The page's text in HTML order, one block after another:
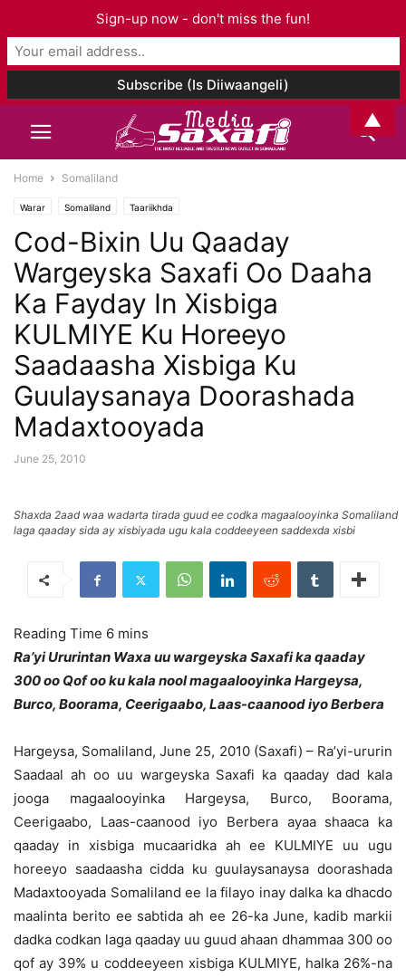
Home Somaliland
Warar Somaliland Taariikhda
Cod-Bixin Uu Qaaday
Wargeyska Saxafi Oo Daaha
Ka Fayday In Xisbiga
KULMIYE Ku Horeeyo
Saadaasha Xisbiga Ku
Guulaysanaya Doorashada
Madaxtooyada
June 25, 2010
Shaxda 2aad waa wadarta tirada guud ee codka magaalooyinka Somaliland
laga qaaday sida ay xisbiyada ugu kala coddeeyeen saddexda xisbi
Ra’yi Ururintan Waxa uu wargeyska Saxafi ka qaaday
300 oo Qof oo ku kala nool magaalooyinka Hargeysa,
Burco, Boorama, Ceerigaabo, Laas-caanood iyo Berbera
Hargeysa, Somaliland, June 25, 2010 (Saxafi) – Ra’yi-ururin
Saadaal ah oo uu wargeyska Saxafi ka qaaday dad kala
jooga magaalooyinka Hargeysa, Burco, Boorama,
Ceerigaabo, Laas-caanood iyo Berbera ayaa shaaca ka
qaaday in xisbiga mucaaridka ah ee KULMIYE uu ugu
horeeyo saadaasha cidda ku guulaysanaysa doorashada
Madaxtooyada Somaliland ee la filayo inay dalka ka dhacdo
maalinta berito ee sabtida ah ee 26-ka June, kadib markii
dadka codkan laga qaaday uu guud ahaan dhammaa 300 oo
qof ay 39% u coddeeyeen xisbiga KULMIYE, halka 26%-na
Sign-up now - don't miss the fun!
▲